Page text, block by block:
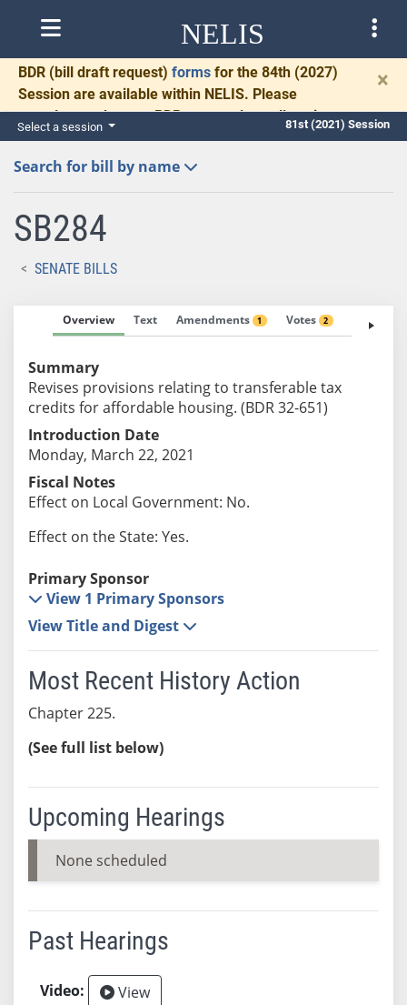
NELIS
BDR (bill draft request) forms for the 84th (2027)
Session are available within NELIS. Please
complete and return BDRs promptly to allow time
for necessary communication and drafting.
×
Select a session 81st (2021) Session
Search for bill by name
SB284
SENATE BILLS
Overview Text Amendments 1 Votes 2 Fiscal
Summary
Revises provisions relating to transferable tax
credits for affordable housing. (BDR 32-651)
Introduction Date
Monday, March 22, 2021
Fiscal Notes
Effect on Local Government: No.
Effect on the State: Yes.
Primary Sponsor
View 1 Primary Sponsors
View Title and Digest
Most Recent History Action
Chapter 225.
(See full list below)
Upcoming Hearings
None scheduled
Past Hearings
View